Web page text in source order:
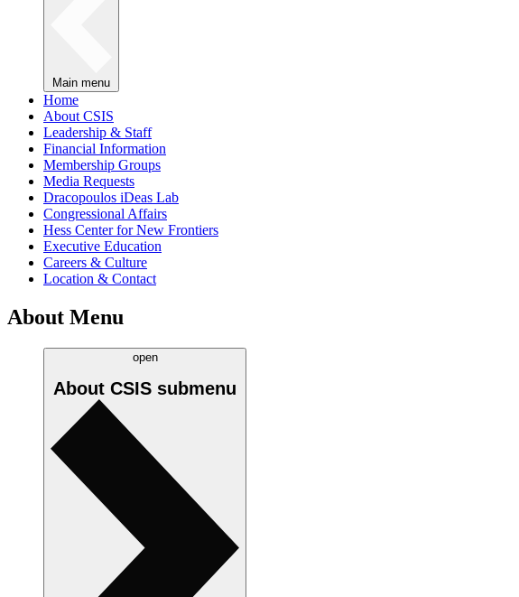
Main menu
Home
About CSIS
Leadership & Staff
Financial Information
Membership Groups
Media Requests
Dracopoulos iDeas Lab
Congressional Affairs
Hess Center for New Frontiers
Executive Education
Careers & Culture
Location & Contact
About Menu
open
About CSIS submenu